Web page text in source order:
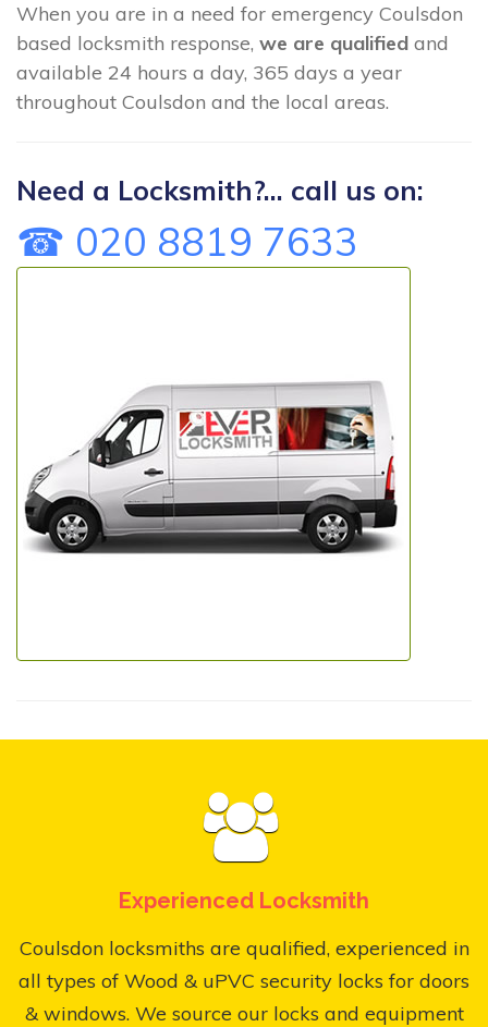
When you are in a need for emergency Coulsdon
based locksmith response, we are qualified and
available 24 hours a day, 365 days a year
throughout Coulsdon and the local areas.
Need a Locksmith?... call us on:
☎ 020 8819 7633
Experienced Locksmith
Coulsdon locksmiths are qualified, experienced in
all types of Wood & uPVC security locks for doors
& windows. We source our locks and equipment